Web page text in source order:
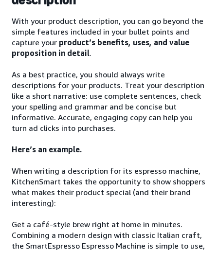
With your product description, you can go beyond the
simple features included in your bullet points and
capture your product’s benefits, uses, and value
proposition in detail.
As a best practice, you should always write
descriptions for your products. Treat your description
like a short narrative: use complete sentences, check
your spelling and grammar and be concise but
informative. Accurate, engaging copy can help you
turn ad clicks into purchases.
Here’s an example.
When writing a description for its espresso machine,
KitchenSmart takes the opportunity to show shoppers
what makes their product special (and their brand
interesting):
Get a café-style brew right at home in minutes.
Combining a modern design with classic Italian craft,
the SmartEspresso Espresso Machine is simple to use,